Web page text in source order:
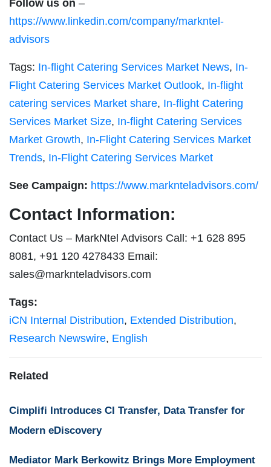
Follow us on –
https://www.linkedin.com/company/markntel-
advisors
Tags: In-flight Catering Services Market News, In-
Flight Catering Services Market Outlook, In-flight
catering services Market share, In-flight Catering
Services Market Size, In-flight Catering Services
Market Growth, In-Flight Catering Services Market
Trends, In-Flight Catering Services Market
See Campaign: https://www.marknteladvisors.com/
Contact Information:
Contact Us – MarkNtel Advisors Call: +1 628 895
8081, +91 120 4278433 Email:
sales@marknteladvisors.com
Tags:
iCN Internal Distribution, Extended Distribution,
Research Newswire, English
Related
Cimplifi Introduces CI Transfer, Data Transfer for
Modern eDiscovery
Mediator Mark Berkowitz Brings More Employment